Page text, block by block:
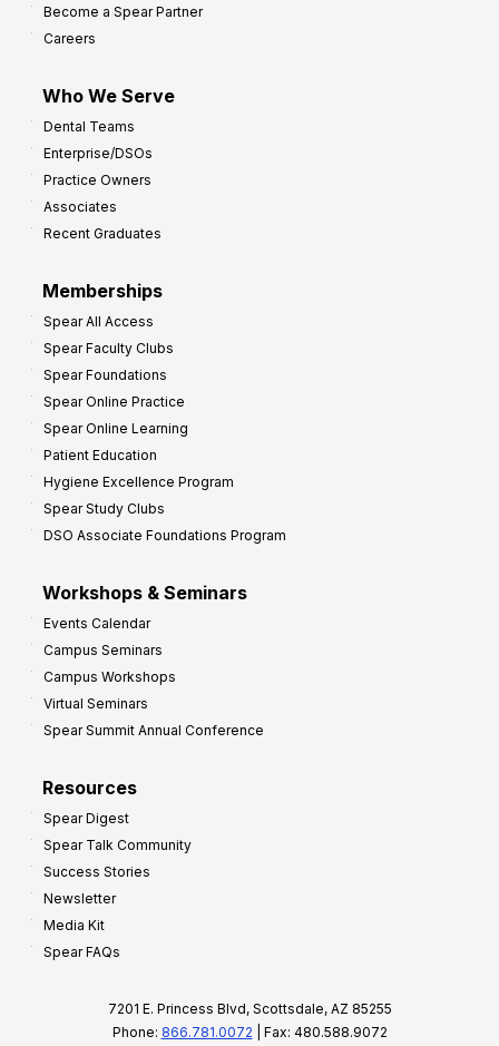
Become a Spear Partner
Careers
Who We Serve
Dental Teams
Enterprise/DSOs
Practice Owners
Associates
Recent Graduates
Memberships
Spear All Access
Spear Faculty Clubs
Spear Foundations
Spear Online Practice
Spear Online Learning
Patient Education
Hygiene Excellence Program
Spear Study Clubs
DSO Associate Foundations Program
Workshops & Seminars
Events Calendar
Campus Seminars
Campus Workshops
Virtual Seminars
Spear Summit Annual Conference
Resources
Spear Digest
Spear Talk Community
Success Stories
Newsletter
Media Kit
Spear FAQs
7201 E. Princess Blvd, Scottsdale, AZ 85255
Phone: 866.781.0072 | Fax: 480.588.9072